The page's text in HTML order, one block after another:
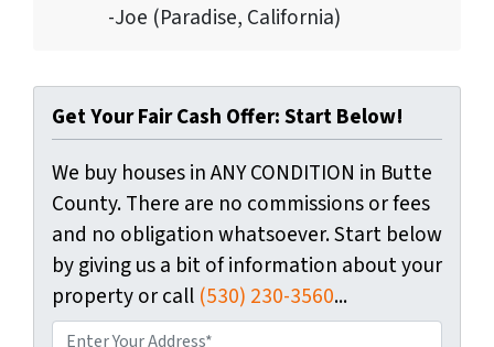
-Joe (Paradise, California)
Get Your Fair Cash Offer: Start Below!
We buy houses in ANY CONDITION in Butte
County. There are no commissions or fees
and no obligation whatsoever. Start below
by giving us a bit of information about your
property or call (530) 230-3560...